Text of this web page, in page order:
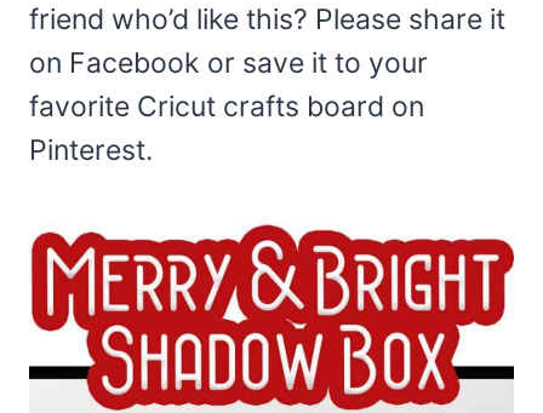
friend who’d like this? Please share it
on Facebook or save it to your
favorite Cricut crafts board on
Pinterest.